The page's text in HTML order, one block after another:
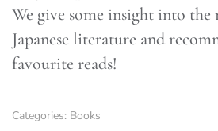
We give some insight into the
Japanese literature and
favourite reads!
Categories: Books